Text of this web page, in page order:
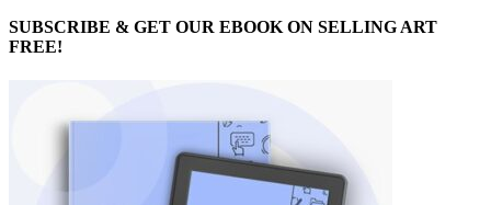
SUBSCRIBE & GET OUR EBOOK ON SELLING ART
FREE!